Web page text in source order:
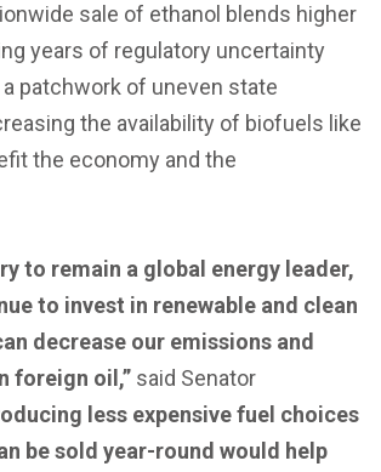
sale of ethanol blends higher
years of regulatory uncertainty
patchwork of uneven state
the availability of biofuels like
the economy and the
to remain a global energy leader,
to invest in renewable and clean
decrease our emissions and
foreign oil,” said Senator
less expensive fuel choices
be sold year-round would help